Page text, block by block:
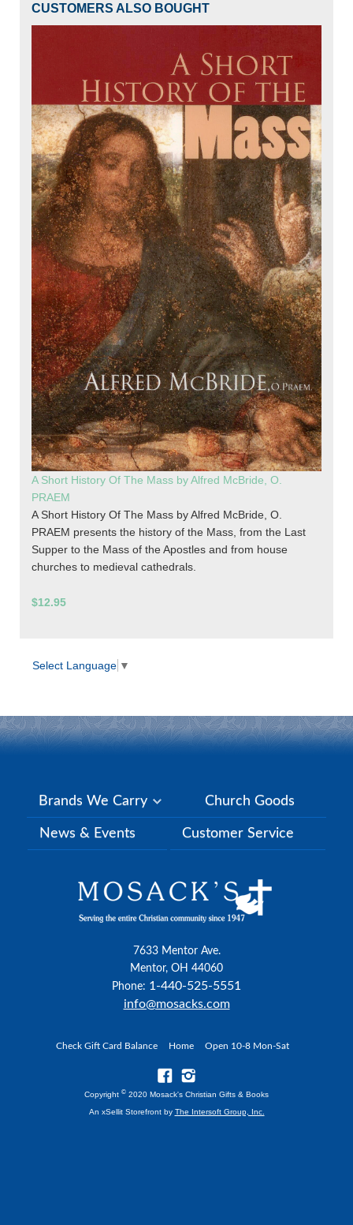
CUSTOMERS ALSO BOUGHT
A Short History Of The Mass by Alfred McBride, O.
PRAEM
A Short History Of The Mass by Alfred McBride, O.
PRAEM presents the history of the Mass, from the Last
Supper to the Mass of the Apostles and from house
churches to medieval cathedrals.
$12.95
Select Language ▼
Brands We Carry Church Goods
News & Events Customer Service
7633 Mentor Ave.
Mentor, OH 44060
Phone: 1-440-525-5551
info@mosacks.com
Check Gift Card Balance Home Open 10-8 Mon-Sat
Copyright © 2020 Mosack's Christian Gifts & Books
An xSellit Storefront by The Intersoft Group, Inc.